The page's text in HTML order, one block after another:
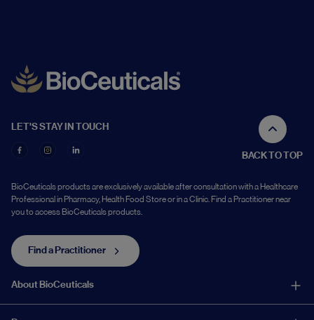
LET'S STAY IN TOUCH
BACK TO TOP
About BioCeuticals
About Us
BioCeuticals products are exclusively available after consultation with a Healthcare
Professional in Pharmacy, Health Food Store or in a Clinic. Find a Practitioner near
you to access BioCeuticals products.
Find a Practitioner